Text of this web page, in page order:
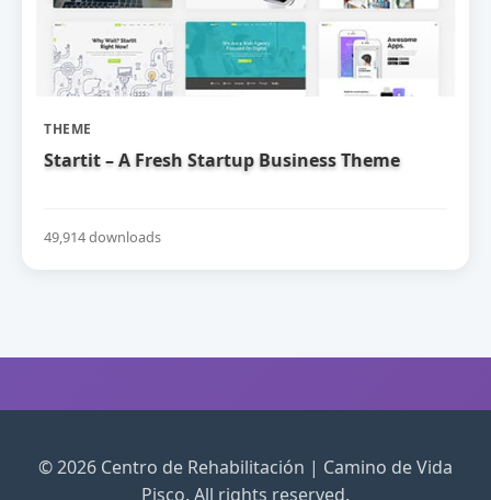
THEME
Startit – A Fresh Startup Business Theme
49,914 downloads
© 2026 Centro de Rehabilitación | Camino de Vida
Pisco. All rights reserved.